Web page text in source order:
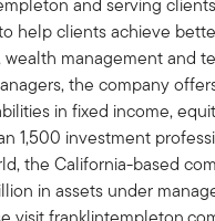
help clients achieve
management and
the company
in fixed income,
1,500 investment
the California-based
in assets under